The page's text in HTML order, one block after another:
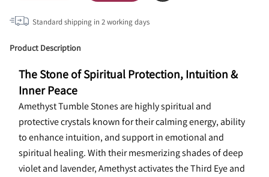
Standard shipping in 2working days
Product Description
The Stone of Spiritual Protection, Intuition &
Inner Peace
Amethyst Tumble Stones are highly spiritual and
protective crystals known for their calming energy, ability
to enhance intuition, and support in emotional and
spiritual healing. With their mesmerizing shades of deep
violet and lavender, Amethyst activates the Third Eye and